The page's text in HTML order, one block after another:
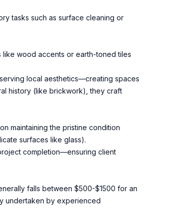
tasks such as surface cleaning or
like wood accents or earth-toned tiles
local aesthetics—creating spaces
history (like brickwork), they craft
maintaining the pristine condition
surfaces like glass).
completion—ensuring client
falls between $500-$1500 for an
undertaken by experienced